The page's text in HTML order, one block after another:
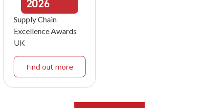
2026
Supply Chain
Excellence Awards
UK
Find out more